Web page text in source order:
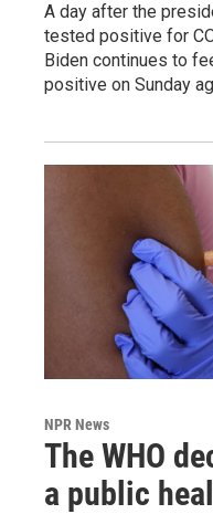
A day after the
tested positive for
Biden continues to
positive on Sunday
NPR News
The WHO
a public